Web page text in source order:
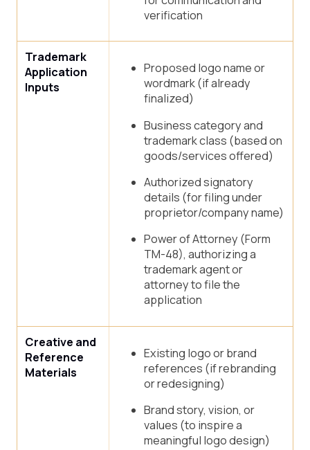
verification
Trademark
Application
Inputs
Proposed logo name or
wordmark (if already
finalized)
Business category and
trademark class (based on
goods/services offered)
Authorized signatory
details (for filing under
proprietor/company name)
Power of Attorney (Form
TM-48), authorizing a
trademark agent or
attorney to file the
application
Creative and
Reference
Materials
Existing logo or brand
references (if rebranding
or redesigning)
Brand story, vision, or
values (to inspire a
meaningful logo design)